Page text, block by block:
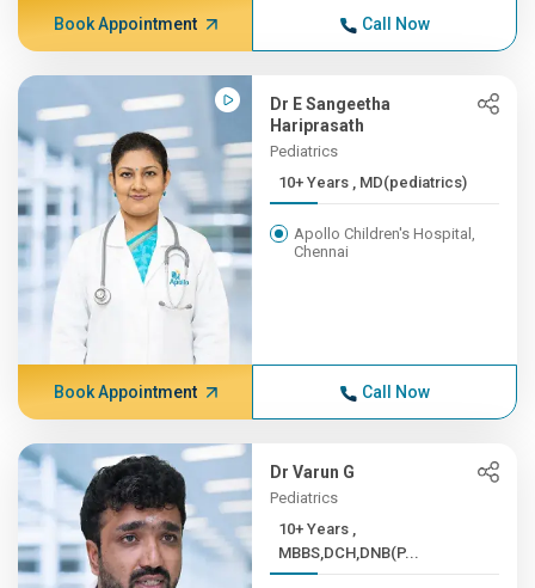
Book Appointment Call Now
Dr E Sangeetha
Hariprasath
Pediatrics
10+ Years , MD(pediatrics)
Apollo Children's Hospital,
Chennai
Book Appointment Call Now
Dr Varun G
Pediatrics
10+ Years ,
MBBS,DCH,DNB(P...